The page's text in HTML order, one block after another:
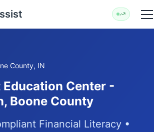
County, IN
Education Center -
Boone County
Financial Literacy •